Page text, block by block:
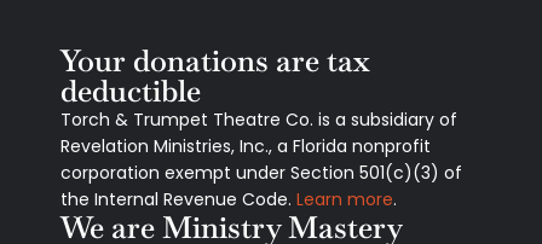
Your donations are tax
deductible
Torch & Trumpet Theatre Co. is a subsidiary of
Revelation Ministries, Inc., a Florida nonprofit
corporation exempt under Section 501(c)(3) of
the Internal Revenue Code. Learn more.
We are Ministry Mastery